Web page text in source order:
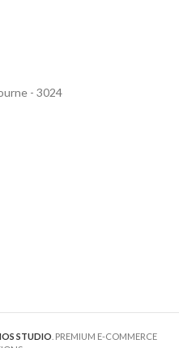
- 3024
STUDIO . PREMIUM E-COMMERCE